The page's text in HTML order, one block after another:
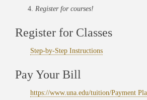
Register for courses!
Register for Classes
Step-by-Step Instructions
Pay Your Bill
https://www.una.edu/tuition/Payment